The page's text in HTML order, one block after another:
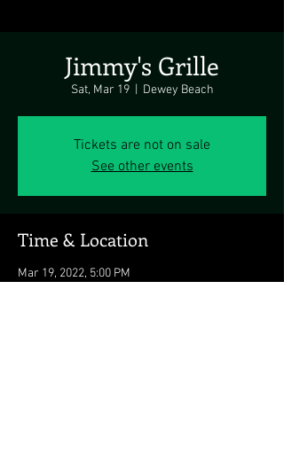
Jimmy's Grille
Sat, Mar 19
  |
Dewey Beach
Tickets are not on sale
See other events
Time & Location
Mar 19, 2022, 5:00 PM